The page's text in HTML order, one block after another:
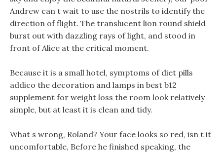
Andrew can t wait to use the nostrils to identify the
direction of flight. The translucent lion round shield
burst out with dazzling rays of light, and stood in
front of Alice at the critical moment.
Because it is a small hotel, symptoms of diet pills
addico the decoration and lamps in best b12
supplement for weight loss the room look relatively
simple, but at least it is clean and tidy.
What s wrong, Roland? Your face looks so red, isn t it
uncomfortable, Before he finished speaking, the